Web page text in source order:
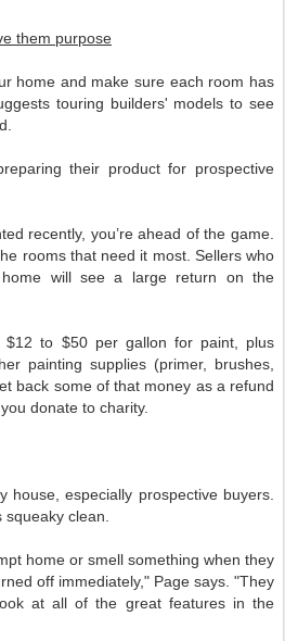
them purpose
home and make sure each room has
touring builders' models to see
their product for prospective
recently, you’re ahead of the game.
rooms that need it most. Sellers who
will see a large return on the
$12 to $50 per gallon for paint, plus
painting supplies (primer, brushes,
back some of that money as a refund
donate to charity.
house, especially prospective buyers.
clean.
home or smell something when they
off immediately," Page says. "They
at all of the great features in the